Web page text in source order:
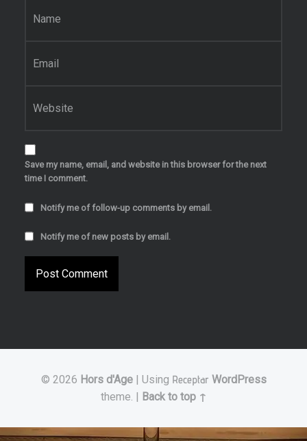
Save my name, email, and website in this browser for the next
time I comment.
Notify me of follow-up comments by email.
Notify me of new posts by email.
© 2026 Hors d'Age Using Receptar WordPress
theme.
Back to top ↑